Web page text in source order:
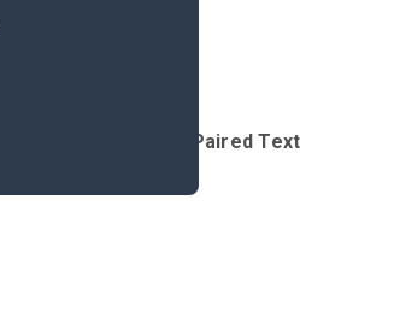
Reading Questions & Paired Texts